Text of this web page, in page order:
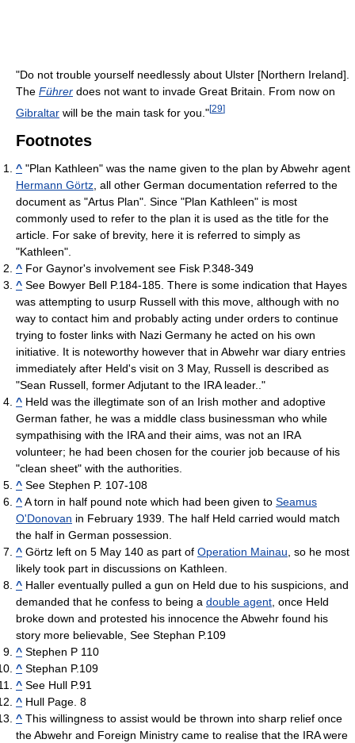
"Do not trouble yourself needlessly about Ulster [Northern Ireland].
The Führer does not want to invade Great Britain. From now on
Gibraltar will be the main task for you."[29]
Footnotes
^ "Plan Kathleen" was the name given to the plan by Abwehr agent
Hermann Görtz, all other German documentation referred to the
document as "Artus Plan". Since "Plan Kathleen" is most
commonly used to refer to the plan it is used as the title for the
article. For sake of brevity, here it is referred to simply as
"Kathleen".
^ For Gaynor's involvement see Fisk P.348-349
^ See Bowyer Bell P.184-185. There is some indication that Hayes
was attempting to usurp Russell with this move, although with no
way to contact him and probably acting under orders to continue
trying to foster links with Nazi Germany he acted on his own
initiative. It is noteworthy however that in Abwehr war diary entries
immediately after Held's visit on 3 May, Russell is described as
"Sean Russell, former Adjutant to the IRA leader.."
^ Held was the illegtimate son of an Irish mother and adoptive
German father, he was a middle class businessman who while
sympathising with the IRA and their aims, was not an IRA
volunteer; he had been chosen for the courier job because of his
"clean sheet" with the authorities.
^ See Stephen P. 107-108
^A torn in half pound note which had been given to Seamus
O'Donovan in February 1939. The half Held carried would match
the half in German possession.
^ Görtz left on 5 May 140 as part of Operation Mainau, so he most
likely took part in discussions on Kathleen.
^ Haller eventually pulled a gun on Held due to his suspicions, and
demanded that he confess to being a double agent, once Held
broke down and protested his innocence the Abwehr found his
story more believable, See Stephan P.109
^ Stephen P 110
^ Stephan P.109
^ See Hull P.91
^ Hull Page. 8
^ This willingness to assist would be thrown into sharp relief once
the Abwehr and Foreign Ministry came to realise that the IRA were